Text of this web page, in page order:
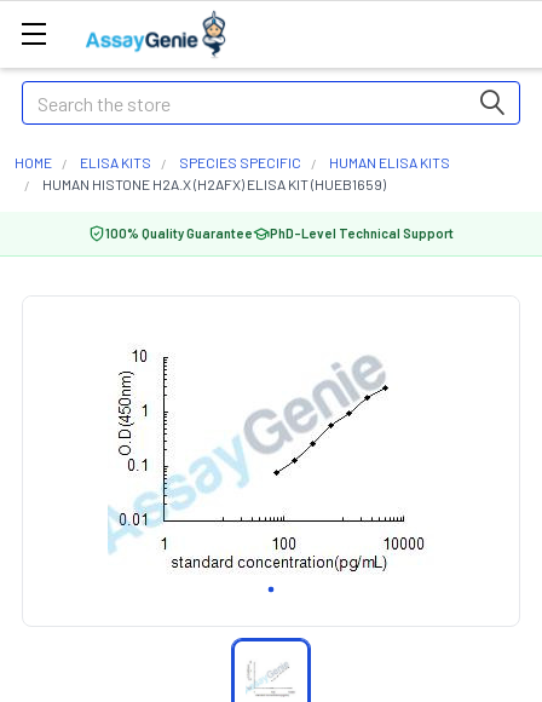
Search
HOME ELISA KITS SPECIES SPECIFIC
HUMAN ELISA KITS
HUMAN HISTONE H2A.X (H2AFX) ELISA KIT (HUEB1659)
100% Quality Guarantee PhD-Level Technical Support